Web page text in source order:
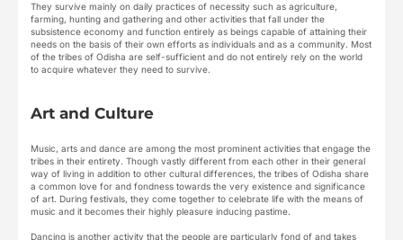
They survive mainly on daily practices of necessity such as agriculture,
farming, hunting and gathering and other activities that fall under the
subsistence economy and function entirely as beings capable of attaining their
needs on the basis of their own efforts as individuals and as a community. Most
of the tribes of Odisha are self-sufficient and do not entirely rely on the world
to acquire whatever they need to survive.
Art and Culture
Music, arts and dance are among the most prominent activities that engage the
tribes in their entirety. Though vastly different from each other in their general
way of living in addition to other cultural differences, the tribes of Odisha share
a common love for and fondness towards the very existence and significance
of art. During festivals, they come together to celebrate life with the means of
music and it becomes their highly pleasure inducing pastime.
Dancing is another activity that the people are particularly fond of and takes